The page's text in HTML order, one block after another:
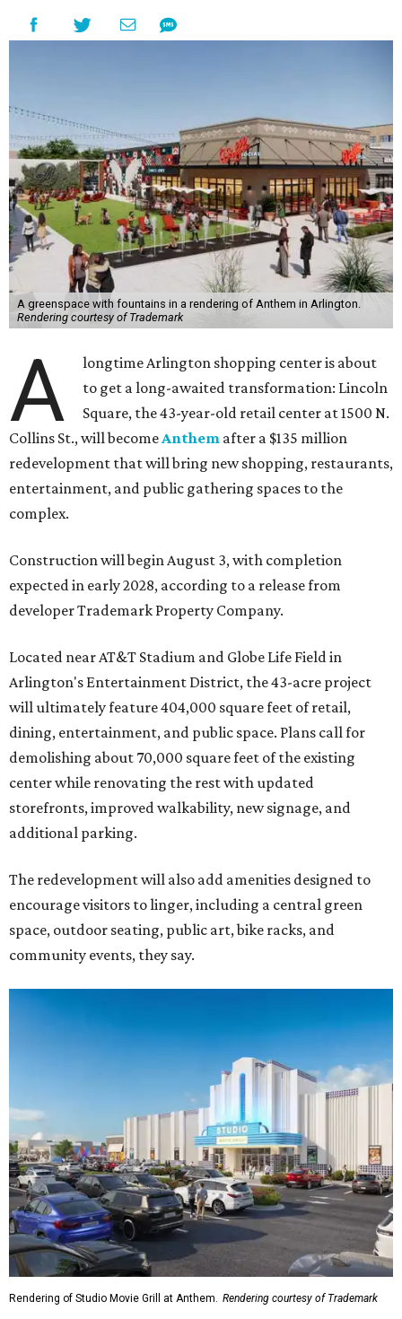
A greenspace with fountains in a rendering of Anthem in Arlington.
Rendering courtesy of Trademark
A
longtime Arlington shopping center is about
to get a long-awaited transformation: Lincoln
Square, the 43-year-old retail center at 1500 N.
Collins St., will becomeAnthem after a $135 million
redevelopment that will bring new shopping, restaurants,
entertainment, and public gathering spaces to the
complex.
Construction will begin August 3, with completion
expected in early 2028, according to a release from
developer Trademark Property Company.
Located near AT&T Stadium and Globe Life Field in
Arlington's Entertainment District, the 43-acre project
will ultimately feature 404,000 square feet of retail,
dining, entertainment, and public space. Plans call for
demolishing about 70,000 square feet of the existing
center while renovating the rest with updated
storefronts, improved walkability, new signage, and
additional parking.
The redevelopment will also add amenities designed to
encourage visitors to linger, including a central green
space, outdoor seating, public art, bike racks, and
community events, they say.
Rendering of Studio Movie Grill at Anthem. Rendering courtesy of Trademark